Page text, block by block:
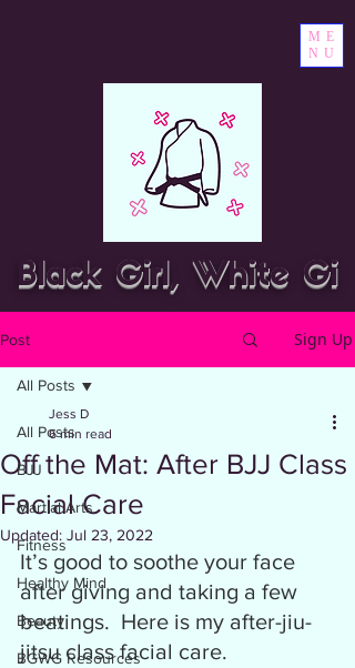
ME
NU
Black Girl, White Gi
Post Sign Up
All Posts
BJJ
Martial Arts
Fitness
Healthy Mind
Beauty
BGWG Resources
All Posts
Off the Mat: After BJJ Class
Facial Care
Jess D
6 min read
Updated: Jul 23, 2022
It’s good to soothe your face
after giving and taking a few
beatings.  Here is my after-jiu-
jitsu class facial care.